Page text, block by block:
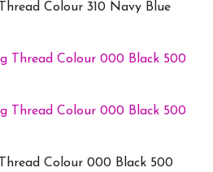
Colour 310 Navy Blue
Colour 000 Black 500